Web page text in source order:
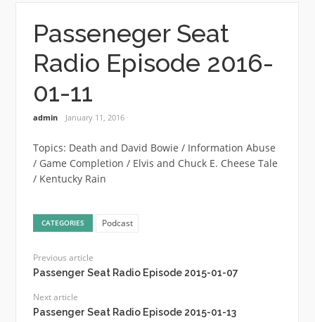
Passeneger Seat
Radio Episode 2016-
01-11
admin January 11, 2016
Topics: Death and David Bowie / Information Abuse
/ Game Completion / Elvis and Chuck E. Cheese Tale
/ Kentucky Rain
CATEGORIES Podcast
Previous article
Passenger Seat Radio Episode 2015-01-07
Next article
Passenger Seat Radio Episode 2015-01-13